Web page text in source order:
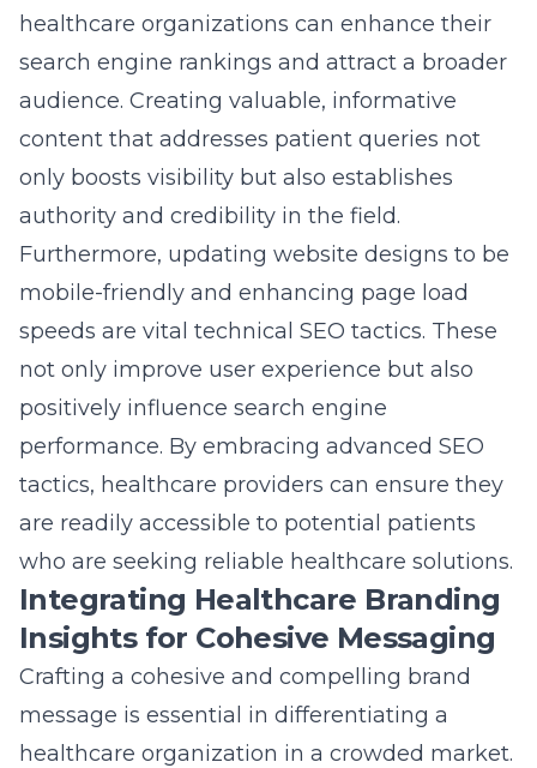
positively influence search engine
performance. By embracing advanced SEO
tactics, healthcare providers can ensure they
are readily accessible to potential patients
who are seeking reliable healthcare solutions.
Integrating Healthcare Branding
Insights for Cohesive Messaging
Crafting a cohesive and compelling brand
message is essential in differentiating a
healthcare organization in a crowded market.
Through strategichealthcare branding
insights, healthcare providers can cultivate a
strong brand identity that resonates with
patients.
Brand consistency across all channels-from
social media to print materials-ensures
patients receive a uniform message,
enhancing trust and recognition. Healthcare
branding goes beyond just a logo or tagline; it
encompasses the core values and mission